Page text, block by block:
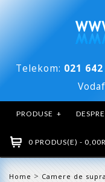
Telekom: 021
PRODUSE +
0 PRODUS(E) -
Home > Camere de